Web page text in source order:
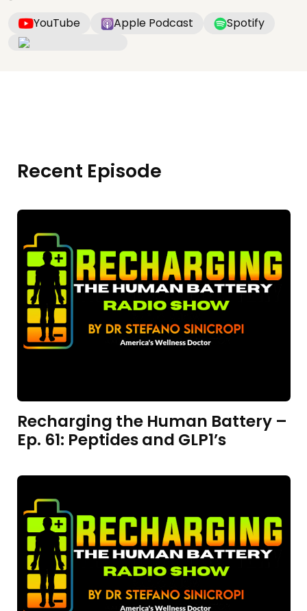
YouTube Apple Podcast Spotify
Recent Episode
Recharging the Human Battery –
Ep. 61: Peptides and GLP1’s